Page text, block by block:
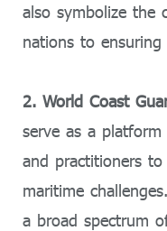
also symbolize the
nations to ensuring
2. World Coast
serve as a
and practitioners
maritime
a broad spectrum